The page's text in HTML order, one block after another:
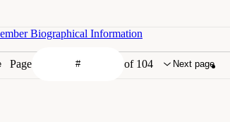
Page of 104 Next page
Biographical Information